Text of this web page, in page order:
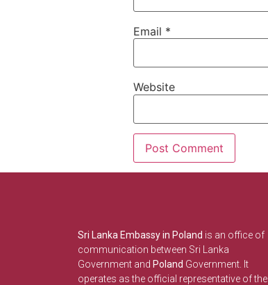
Email *
Website
Sri Lanka Embassy in Poland is an office of
communication between Sri Lanka
Government and Poland Government. It
operates as the official representative of the